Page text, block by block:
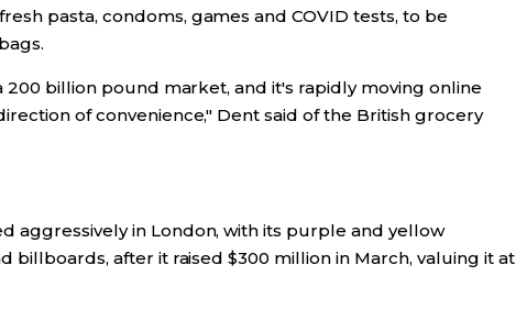
pasta, condoms, games and COVID tests, to be
200 billion pound market, and it's rapidly moving online
of convenience," Dent said of the British grocery
aggressively in London, with its purple and yellow
billboards, after it raised $300 million in March, valuing it at